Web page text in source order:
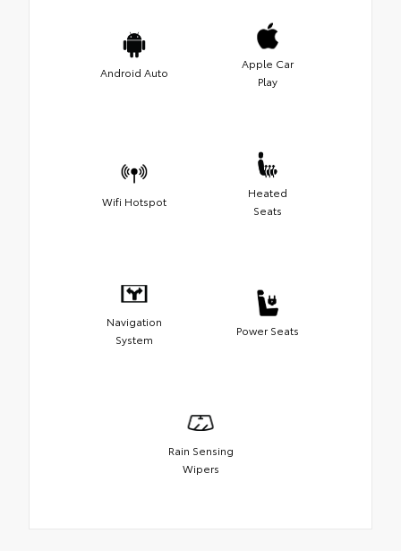
Android Auto
Apple Car
Play
Wifi Hotspot
Heated
Seats
Navigation
System
Power Seats
Rain Sensing
Wipers